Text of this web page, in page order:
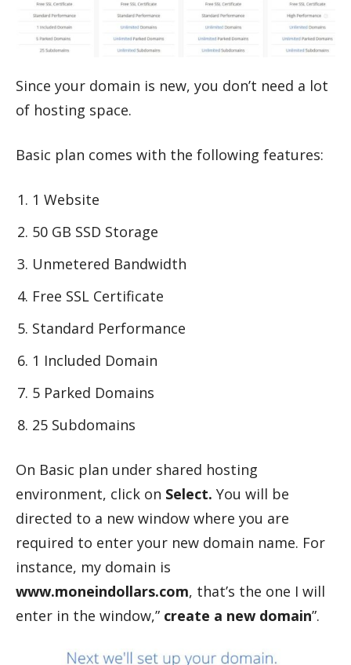
Since your domain is new, you don’t need a lot
of hosting space.
Basic plan comes with the following features:
1 Website
50 GB SSD Storage
Unmetered Bandwidth
Free SSL Certificate
Standard Performance
1 Included Domain
5 Parked Domains
25 Subdomains
On Basic plan under shared hosting
environment, click on Select. You will be
directed to a new window where you are
required to enter your new domain name. For
instance, my domain is
www.moneindollars.com, that’s the one I will
enter in the window,” create a new domain”.